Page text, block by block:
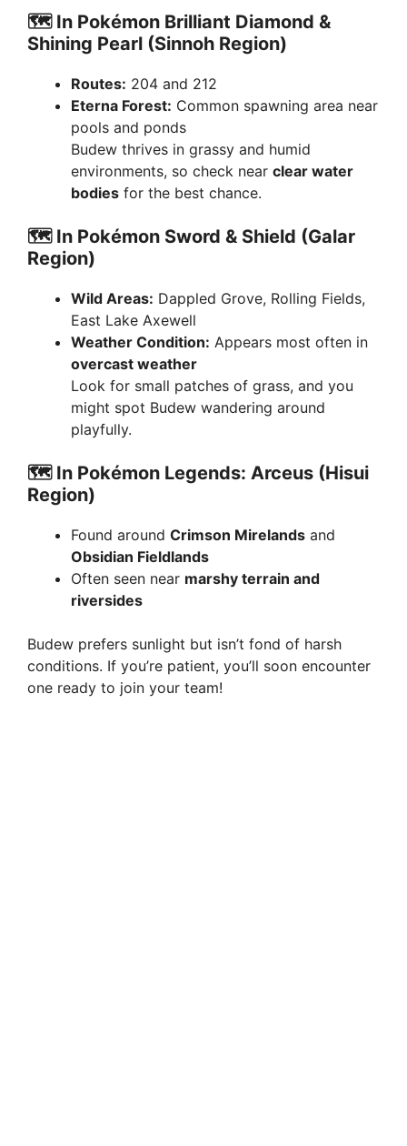
🗺️ In Pokémon Brilliant Diamond &
Shining Pearl (Sinnoh Region)
Routes: 204 and 212
Eterna Forest: Common spawning area near
pools and ponds
Budew thrives in grassy and humid
environments, so check near clear water
bodies for the best chance.
🗺️ In Pokémon Sword & Shield (Galar
Region)
Wild Areas: Dappled Grove, Rolling Fields,
East Lake Axewell
Weather Condition: Appears most often in
overcast weather
Look for small patches of grass, and you
might spot Budew wandering around
playfully.
🗺️ In Pokémon Legends: Arceus (Hisui
Region)
Found around Crimson Mirelands and
Obsidian Fieldlands
Often seen near marshy terrain and
riversides
Budew prefers sunlight but isn’t fond of harsh
conditions. If you’re patient, you’ll soon encounter
one ready to join your team!